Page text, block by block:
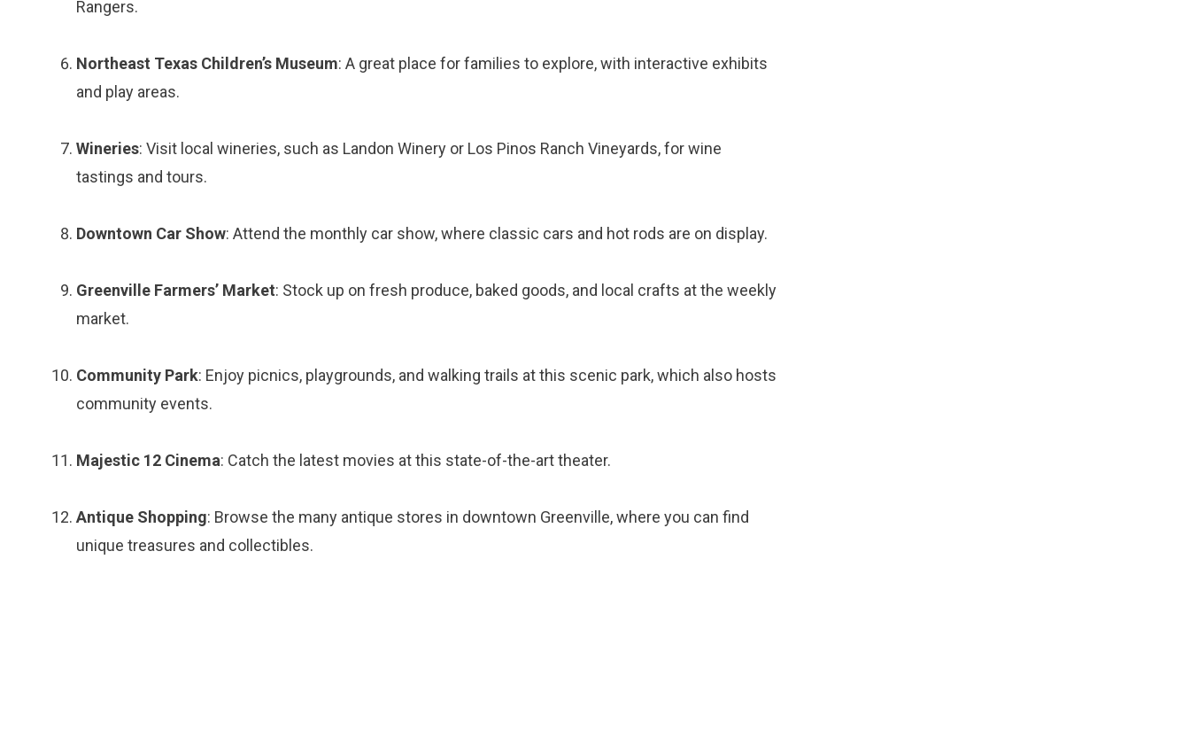
Rangers.
Northeast Texas Children’s Museum: A great place for families to explore, with interactive exhibits
and play areas.
Wineries: Visit local wineries, such as Landon Winery or Los Pinos Ranch Vineyards, for wine
tastings and tours.
Downtown Car Show: Attend the monthly car show, where classic cars and hot rods are on display.
Greenville Farmers’ Market: Stock up on fresh produce, baked goods, and local crafts at the weekly
market.
Community Park: Enjoy picnics, playgrounds, and walking trails at this scenic park, which also hosts
community events.
Majestic 12 Cinema: Catch the latest movies at this state-of-the-art theater.
Antique Shopping: Browse the many antique stores in downtown Greenville, where you can find
unique treasures and collectibles.